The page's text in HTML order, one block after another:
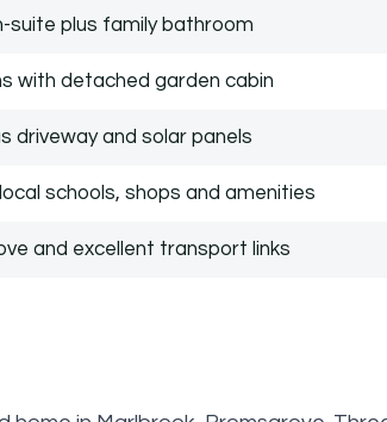
suite plus family bathroom
with detached garden cabin
driveway and solar panels
schools, shops and amenities
and excellent transport links